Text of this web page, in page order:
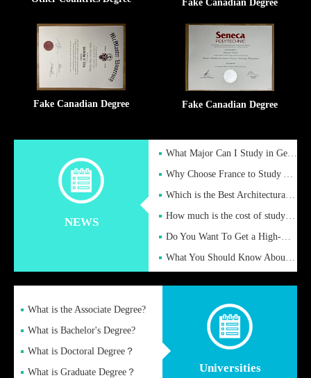
Fake Canadian Degree
Fake Canadian Degree Fake Canadian Degree
NEWS
What Major Can I Study in Germany for English Majors?
Why Choose France to Study Abroad? What are the Advantages of
Which is the Best Architectural Design University in the UK?
How much is the cost of studying in the UK for undergraduate
Do You Want To Get a High-Quality Fake Diploma Online?
What You Should Know About a Fake Diploma?
Universities
What is the Associate Degree?
What is Bachelor's Degree?
What is Doctoral Degree？
What is Graduate Degree？